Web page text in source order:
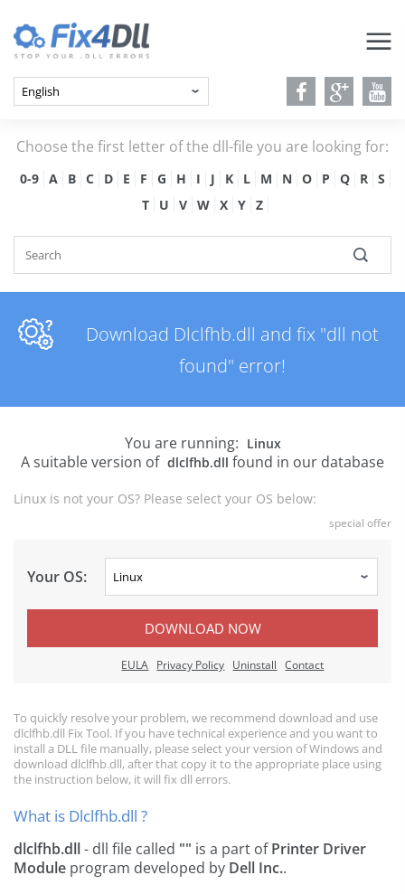
Choose the first letter of the dll-file you are looking for:
0-9 A B C D E F G H I J K L M N O P Q R
S
T
U V W X Y Z
Download Dlclfhb.dll and fix "dll not
found" error!
You are running: Linux
A suitable version of dlclfhb.dll found in our database
Linux is not your OS? Please select your OS below:
special offer
Your OS:
DOWNLOAD NOW
EULA Privacy Policy Uninstall Contact
To quickly resolve your problem, we recommend download and use
dlclfhb.dll Fix Tool. If you have technical experience and you want to
install a DLL file manually, please select your version of Windows and
download dlclfhb.dll, after that copy it to the appropriate place using
the instruction below, it will fix dll errors.
What is Dlclfhb.dll ?
dlclfhb.dll- dll file called "" is a part ofPrinter Driver
Module program developed by Dell Inc..